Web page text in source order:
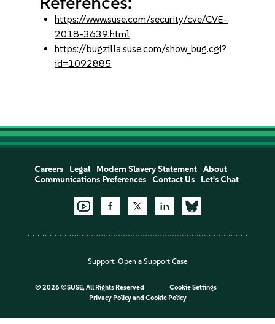
https://www.suse.com/security/cve/CVE-
2018-3639.html
https://bugzilla.suse.com/show_bug.cgi?
id=1092885
Careers Legal Modern Slavery Statement
About
Communications Preferences
Contact Us Let's Chat
Support: Open a Support Case
© 2026 ©SUSE, All Rights Reserved
Cookie Settings
Privacy Policyand Cookie Policy